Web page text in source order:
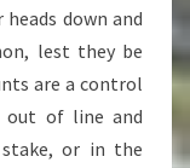
down and
lest they be
are a control
out of line and
or in the